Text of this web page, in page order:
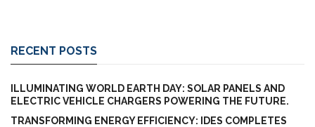
RECENT POSTS
ILLUMINATING WORLD EARTH DAY: SOLAR PANELS AND
ELECTRIC VEHICLE CHARGERS POWERING THE FUTURE.
TRANSFORMING ENERGY EFFICIENCY: IDES COMPLETES